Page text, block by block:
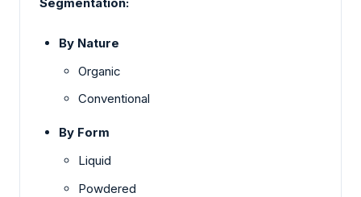
By Nature
Organic
Conventional
By Form
Liquid
Powdered